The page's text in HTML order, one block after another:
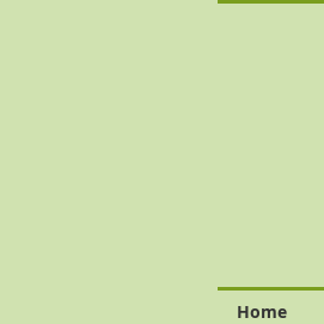
Home